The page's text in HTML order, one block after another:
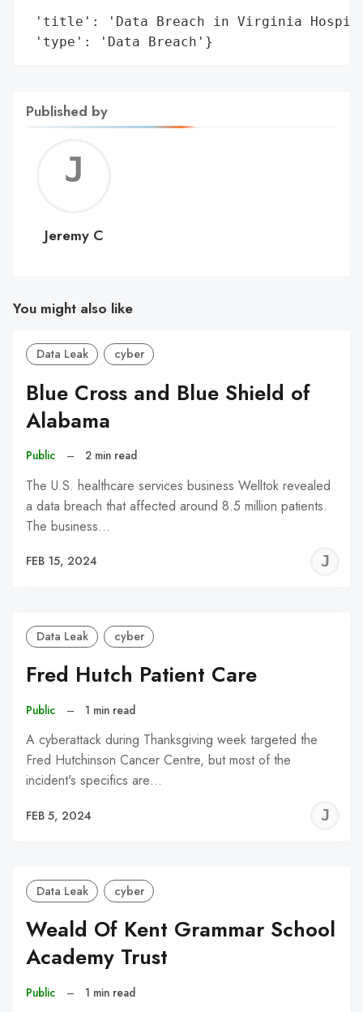
'title': 'Data Breach in Virginia
'type': 'Data Breach'}
Published by
C
Jeremy C
You might also like
Data Leak cyber
Blue Cross and Blue Shield of
Alabama
Public – 2 min read
The U.S. healthcare services business Welltok revealed
a data breach that affected around 8.5 million patients.
The business…
FEB 15, 2024
Data Leak cyber
Fred Hutch Patient Care
Public – 1 min read
A cyberattack during Thanksgiving week targeted the
Fred Hutchinson Cancer Centre, but most of the
incident's specifics are…
FEB 5, 2024
Data Leak cyber
Weald Of Kent Grammar School
Academy Trust
Public – 1 min read